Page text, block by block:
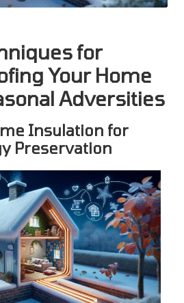
for
Your Home
Adversities
Insulation for
Preservation